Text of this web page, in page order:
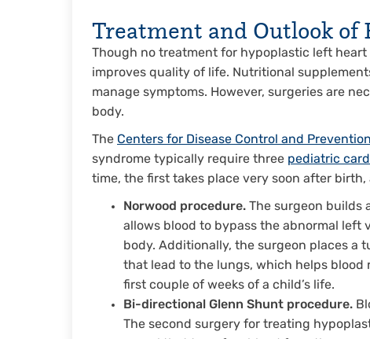
Treatment and Outlook of
Though no treatment for hypoplastic left
improves quality of life. Nutritional
manage symptoms. However, surgeries are
body.
The Centers for Disease Control and Prevention
syndrome typically require three pediatric
time, the first takes place very soon after
Norwood procedure. The surgeon builds
allows blood to bypass the abnormal
body. Additionally, the surgeon places a
that lead to the lungs, which helps
first couple of weeks of a child’s life.
Bi-directional Glenn Shunt procedure.
The second surgery for treating